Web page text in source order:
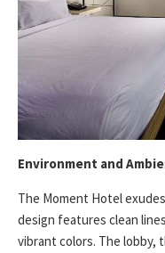
Environment and
The Moment Hotel
design features clean
vibrant colors. The lobby,